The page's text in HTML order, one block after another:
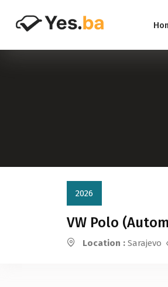
2026
VW Polo
Location : Sarajevo